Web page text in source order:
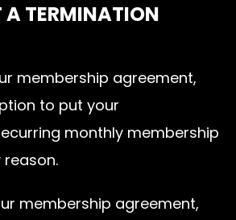
A TERMINATION
membership agreement,
to put your
monthly membership
membership agreement,